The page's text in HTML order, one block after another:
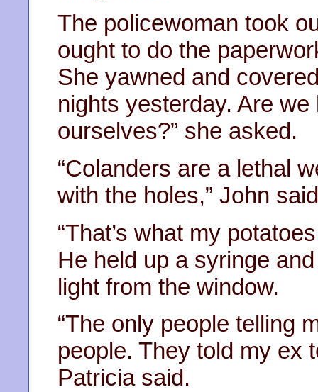
The policewoman took
ought to do the
She yawned and
nights yesterday. Are
ourselves?” she asked.
“Colanders are a lethal
with the holes,” John
“That’s what my
He held up a syringe
light from the window.
“The only people telling
people. They told my ex
Patricia said.